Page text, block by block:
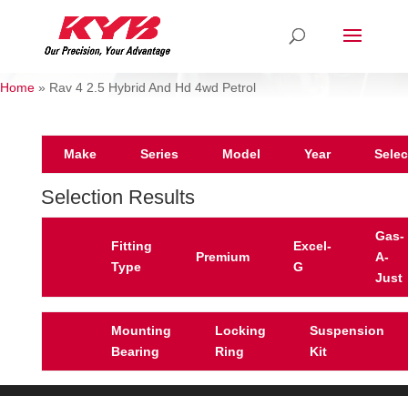
Home » Rav 4 2.5 Hybrid And Hd 4wd Petrol
Make Series Model Year
Selection Results
Fitting
Type
Premium
Excel-
G
Gas-
A-
Just
Mounting
Bearing
Locking
Ring
Suspension
Kit